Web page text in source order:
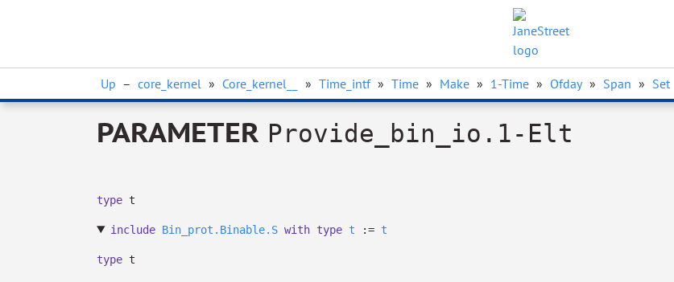
Up – core_kernel » Core_kernel__ » Time_intf » Time » Make » 1-Time » Ofday » Span » Set
PARAMETER Provide_bin_io.1-Elt
type t
include Bin_prot.Binable.S with type t := t
type t